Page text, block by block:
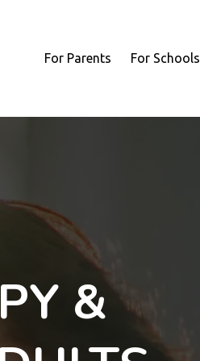
For Parents For Schools
&